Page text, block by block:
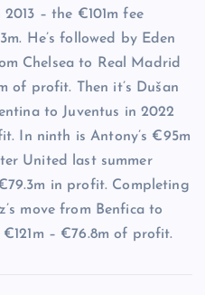
– the €101m fee
He’s followed by Eden
Chelsea to Real Madrid
of profit. Then it’s Dušan
to Juventus in 2022
In ninth is Antony’s €95m
United last summer
in profit. Completing
move from Benfica to
– €76.8m of profit.